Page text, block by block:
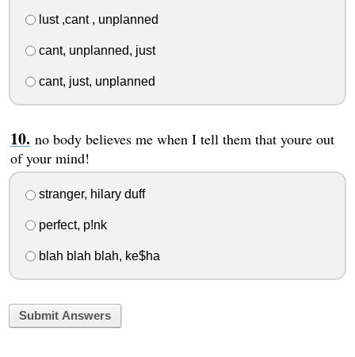
lust ,cant , unplanned
cant, unplanned, just
cant, just, unplanned
no body believes me when I tell them that youre out
of your mind!
stranger, hilary duff
perfect, p!nk
blah blah blah, ke$ha
Submit Answers